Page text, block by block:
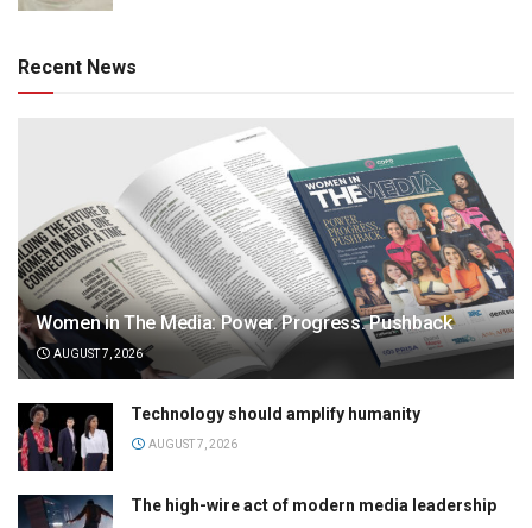
Recent News
Women in The Media: Power. Progress. Pushback
AUGUST 7, 2026
Technology should amplify humanity
AUGUST 7, 2026
The high-wire act of modern media leadership